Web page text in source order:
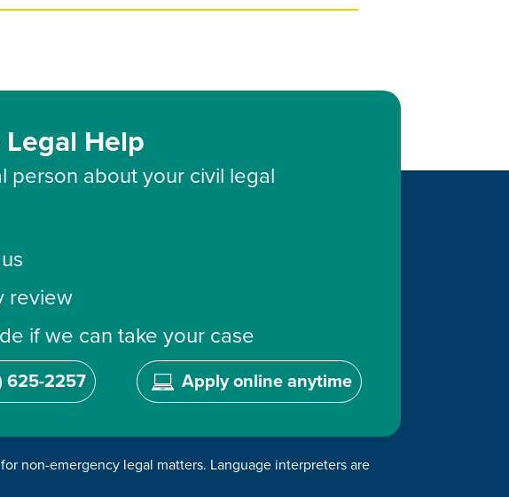
Help
person about your civil legal
review
if we can take your case
625-2257 Apply online anytime
non-emergency legal matters. Language interpreters are